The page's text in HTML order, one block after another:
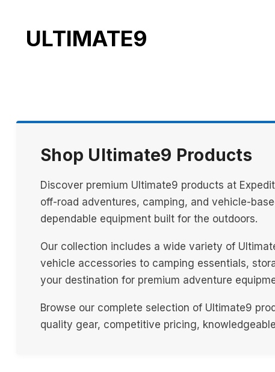
ULTIMATE9
Shop Ultimate9 Products
Discover premium Ultimate9 products at
off-road adventures, camping, and vehicle-
dependable equipment built for the outdoors.
Our collection includes a wide variety of
vehicle accessories to camping essentials,
your destination for premium adventure
Browse our complete selection of Ultimate9
quality gear, competitive pricing,